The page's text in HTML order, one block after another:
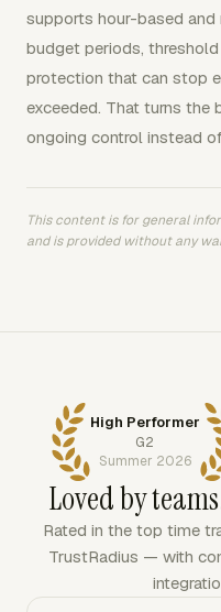
supports hour-based
budget periods,
protection that can stop
exceeded. That turns
ongoing control instead
This content is for general
and is provided without any
High Performer
G2
Summer 2026
Loved by
Rated in the top time
TrustRadius — with